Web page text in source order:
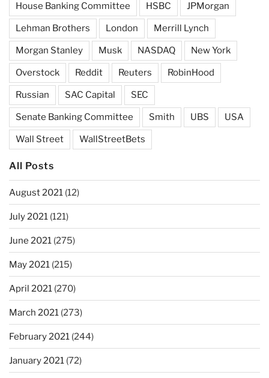
House Banking Committee HSBC JPMorgan
Lehman Brothers London Merrill Lynch
Morgan Stanley Musk NASDAQ New York
Overstock Reddit Reuters RobinHood
Russian SAC Capital SEC
Senate Banking Committee Smith UBS USA
Wall Street WallStreetBets
All Posts
August 2021 (12)
July 2021 (121)
June 2021 (275)
May 2021 (215)
April 2021 (270)
March 2021 (273)
February 2021 (244)
January 2021 (72)